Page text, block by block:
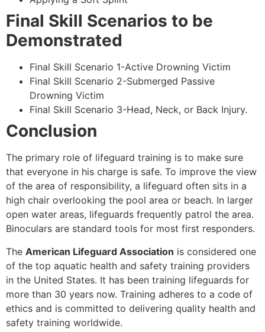
Final Skill Scenarios to be
Demonstrated
Final Skill Scenario 1-Active Drowning Victim
Final Skill Scenario 2-Submerged Passive
Drowning Victim
Final Skill Scenario 3-Head, Neck, or Back Injury.
Conclusion
The primary role of lifeguard training is to make sure
that everyone in his charge is safe. To improve the view
of the area of responsibility, a lifeguard often sits in a
high chair overlooking the pool area or beach. In larger
open water areas, lifeguards frequently patrol the area.
Binoculars are standard tools for most first responders.
The American Lifeguard Association is considered one
of the top aquatic health and safety training providers
in the United States. It has been training lifeguards for
more than 30 years now. Training adheres to a code of
ethics and is committed to delivering quality health and
safety training worldwide.